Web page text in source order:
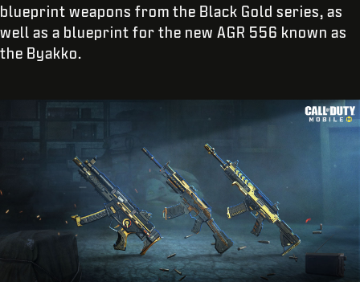
blueprint weapons from the Black Gold series, as
well as a blueprint for the new AGR 556 known as
the Byakko.